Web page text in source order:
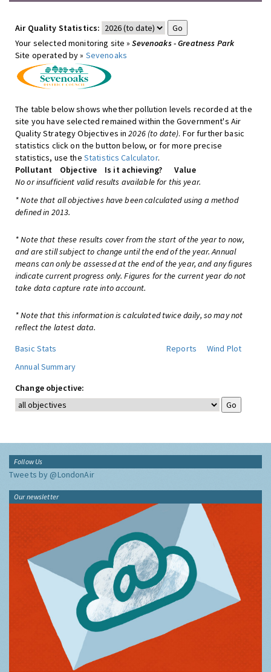
Air Quality Statistics:
Your selected monitoring site »Sevenoaks - Greatness Park
Site operated by » Sevenoaks
The table below shows whether pollution levels recorded at the
site you have selected remained within the Government's Air
Quality Strategy Objectives in2026 (to date). For further basic
statistics click on the button below, or for more precise
statistics, use the Statistics Calculator.
Pollutant
Objective Is it achieving?
Value
No or insufficient valid results available for this year.
* Note that all objectives have been calculated using a method
defined in 2013.
* Note that these results cover from the start of the year to now,
and are still subject to change until the end of the year. Annual
means can only be assessed at the end of the year, and any figures
indicate current progress only. Figures for the current year do not
take data capture rate into account.
* Note that this information is calculated twice daily, so may not
reflect the latest data.
Basic Stats
Reports
Wind Plot
Annual Summary
Change objective:
Follow Us
Tweets by @LondonAir
Our newsletter